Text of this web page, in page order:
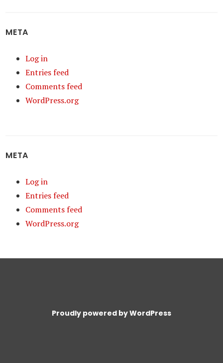
META
Log in
Entries feed
Comments feed
WordPress.org
META
Log in
Entries feed
Comments feed
WordPress.org
Proudly powered by WordPress